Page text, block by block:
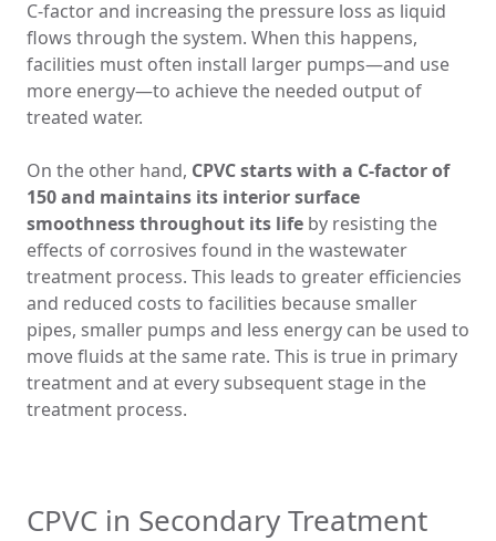
C-factor and increasing the pressure loss as liquid
flows through the system. When this happens,
facilities must often install larger pumps—and use
more energy—to achieve the needed output of
treated water.
On the other hand, CPVC starts with a C-factor of
150 and maintains its interior surface
smoothness throughout its life by resisting the
effects of corrosives found in the wastewater
treatment process. This leads to greater efficiencies
and reduced costs to facilities because smaller
pipes, smaller pumps and less energy can be used to
move fluids at the same rate. This is true in primary
treatment and at every subsequent stage in the
treatment process.
CPVC in Secondary Treatment